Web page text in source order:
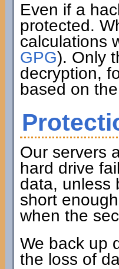
Even if a
protected.
calculations
GPG). Only
decryption,
based on
Our servers
hard drive
data, unless
short
when the
We back up
the loss of